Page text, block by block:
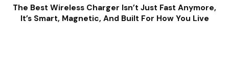
The Best Wireless Charger Isn’t Just Fast Anymore,
It’s Smart, Magnetic, And Built For How You Live